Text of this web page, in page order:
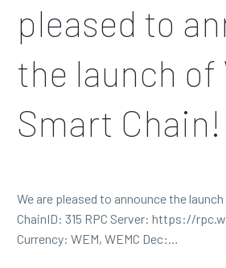
pleased to
the launch of
Smart Chain!
We are pleased to announce the
ChainID: 315 RPC Server: https://
Currency: WEM, WEMC Dec:…